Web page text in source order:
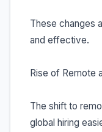
These changes
and effective.
Rise of Remote
The shift to
global hiring